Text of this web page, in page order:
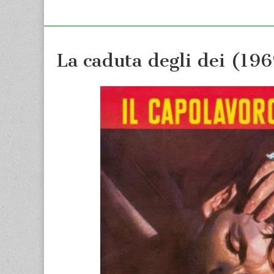
La caduta degli dei